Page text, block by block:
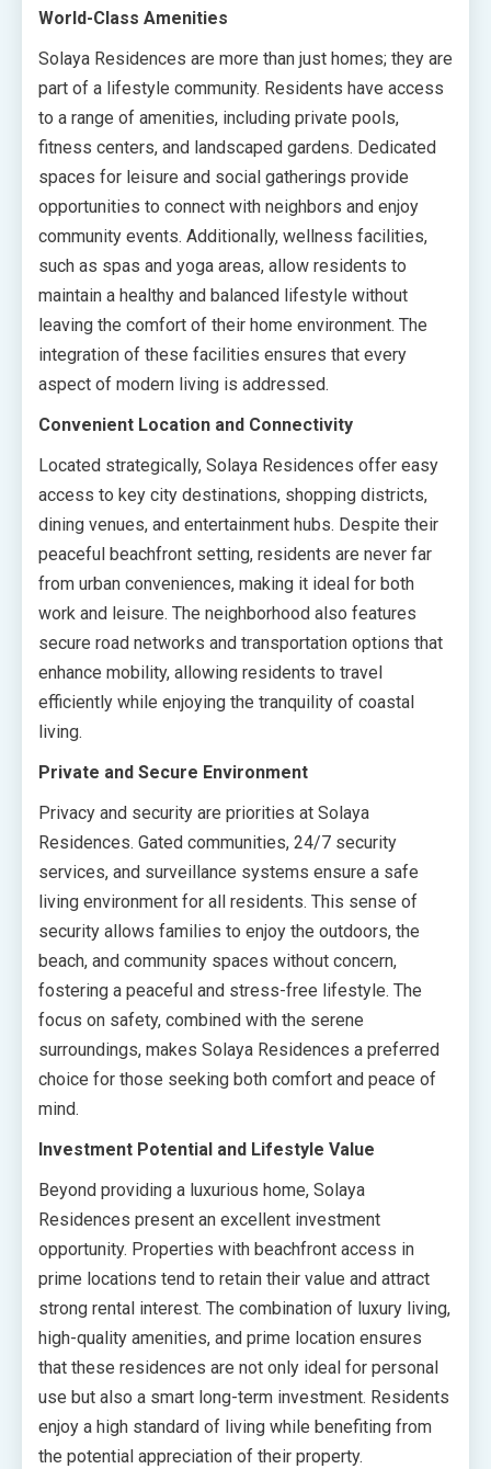
World-Class Amenities
Solaya Residences are more than just homes; they are
part of a lifestyle community. Residents have access
to a range of amenities, including private pools,
fitness centers, and landscaped gardens. Dedicated
spaces for leisure and social gatherings provide
opportunities to connect with neighbors and enjoy
community events. Additionally, wellness facilities,
such as spas and yoga areas, allow residents to
maintain a healthy and balanced lifestyle without
leaving the comfort of their home environment. The
integration of these facilities ensures that every
aspect of modern living is addressed.
Convenient Location and Connectivity
Located strategically, Solaya Residences offer easy
access to key city destinations, shopping districts,
dining venues, and entertainment hubs. Despite their
peaceful beachfront setting, residents are never far
from urban conveniences, making it ideal for both
work and leisure. The neighborhood also features
secure road networks and transportation options that
enhance mobility, allowing residents to travel
efficiently while enjoying the tranquility of coastal
living.
Private and Secure Environment
Privacy and security are priorities at Solaya
Residences. Gated communities, 24/7 security
services, and surveillance systems ensure a safe
living environment for all residents. This sense of
security allows families to enjoy the outdoors, the
beach, and community spaces without concern,
fostering a peaceful and stress-free lifestyle. The
focus on safety, combined with the serene
surroundings, makes Solaya Residences a preferred
choice for those seeking both comfort and peace of
mind.
Investment Potential and Lifestyle Value
Beyond providing a luxurious home, Solaya
Residences present an excellent investment
opportunity. Properties with beachfront access in
prime locations tend to retain their value and attract
strong rental interest. The combination of luxury living,
high-quality amenities, and prime location ensures
that these residences are not only ideal for personal
use but also a smart long-term investment. Residents
enjoy a high standard of living while benefiting from
the potential appreciation of their property.